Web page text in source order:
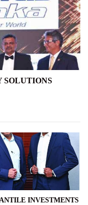
SOLUTIONS
INVESTMENTS